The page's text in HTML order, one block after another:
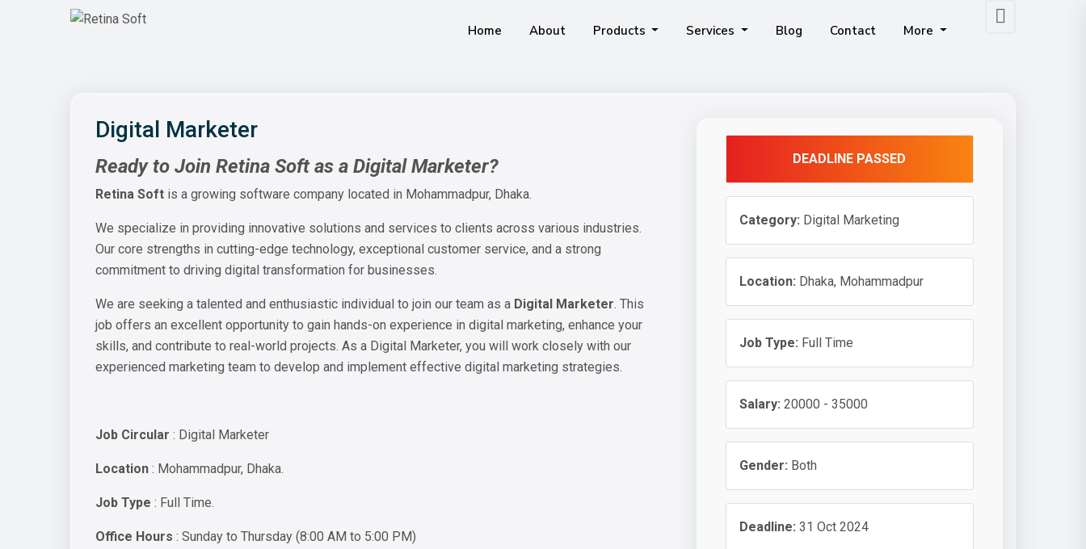
Home About Products Services Blog Contact More
Digital Marketer
Ready to Join Retina Soft as a Digital Marketer?
Retina Soft is a growing software company located in Mohammadpur, Dhaka.
We specialize in providing innovative solutions and services to clients across various industries.
Our core strengths in cutting-edge technology, exceptional customer service, and a strong
commitment to driving digital transformation for businesses.
We are seeking a talented and enthusiastic individual to join our team as a Digital Marketer. This
job offers an excellent opportunity to gain hands-on experience in digital marketing, enhance your
skills, and contribute to real-world projects. As a Digital Marketer, you will work closely with our
experienced marketing team to develop and implement effective digital marketing strategies.
Job Circular : Digital Marketer
Location : Mohammadpur, Dhaka.
Job Type : Full Time.
Office Hours : Sunday to Thursday (8:00 AM to 5:00 PM)
DEADLINE PASSED
Category: Digital Marketing
Location: Dhaka, Mohammadpur
Job Type: Full Time
Salary: 20000 - 35000
Gender: Both
Deadline: 31 Oct 2024